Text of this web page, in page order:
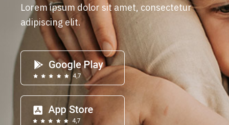
Lorem ipsum dolor sit amet, consectetur
adipiscing elit.